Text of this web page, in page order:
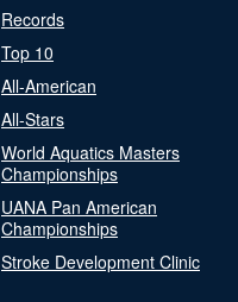
Records
Top 10
All-American
All-Stars
World Aquatics Masters
Championships
UANA Pan American
Championships
Stroke Development Clinic